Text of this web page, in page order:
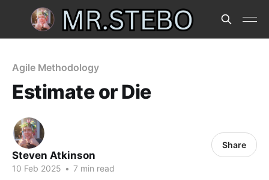
Agile Methodology
Estimate or Die
Steven Atkinson
10 Feb 2025 • 7 min read
Share